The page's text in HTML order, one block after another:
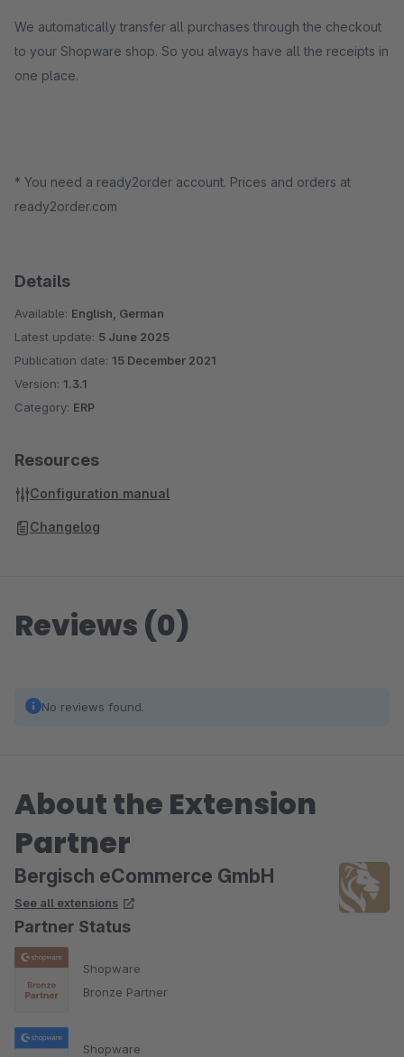
We automatically transfer all purchases through the checkout
to your Shopware shop. So you always have all the receipts in
one place.
* You need a ready2order account. Prices and orders at
ready2order.com
Details
Available: English, German
Latest update: 5 June 2025
Publication date: 15 December 2021
Version: 1.3.1
Category: ERP
Resources
Configuration manual
Changelog
Reviews (0)
No reviews found.
About the Extension
Partner
Bergisch eCommerce GmbH
See all extensions
Partner Status
Shopware
Bronze Partner
Shopware